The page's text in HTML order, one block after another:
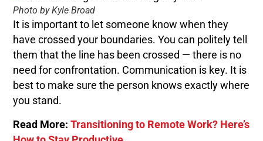
Photo by Kyle Broad
It is important to let someone know when they
have crossed your boundaries. You can politely tell
them that the line has been crossed — there is no
need for confrontation. Communication is key. It is
best to make sure the person knows exactly where
you stand.
Read More:Transitioning to Remote Work? Here’s